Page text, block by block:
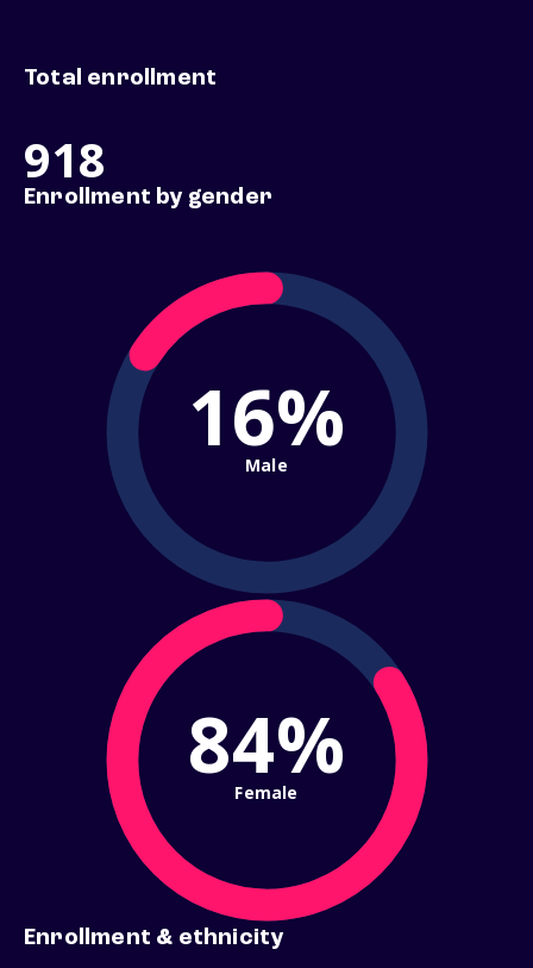
Total enrollment
918
Enrollment by gender
16%
Male
84%
Female
Enrollment & ethnicity